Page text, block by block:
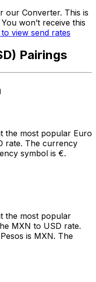
our Converter. This is
won’t receive this
view send rates
Pairings
the most popular Euro
rate. The currency
symbol is €.
the most popular
MXN to USD rate.
is MXN. The